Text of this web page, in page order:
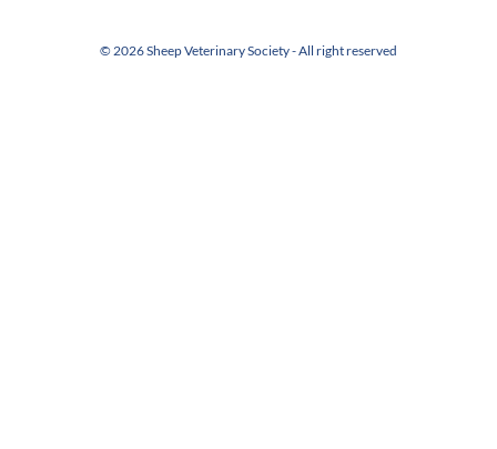
© 2026 Sheep Veterinary Society - All right reserved